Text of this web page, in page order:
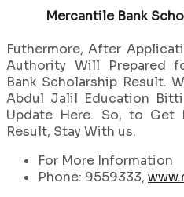
Mercantile Bank
Futhermore, After
Authority Will Prepared
Bank Scholarship Result.
Abdul Jalil Education
Update Here. So, to Get
Result, Stay With us.
For More Information
Phone: 9559333,